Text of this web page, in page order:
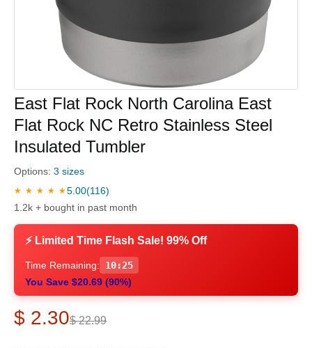
East Flat Rock North Carolina East
Flat Rock NC Retro Stainless Steel
Insulated Tumbler
Options: 3 sizes
★ ★ ★ ★ ★5.00(116)
1.2k + bought in past month
⚡ Limited Time Flash Sale! 99% Off
Time Remaining:
10:24
You Save $20.69 (90%)
$ 2.30$ 22.99